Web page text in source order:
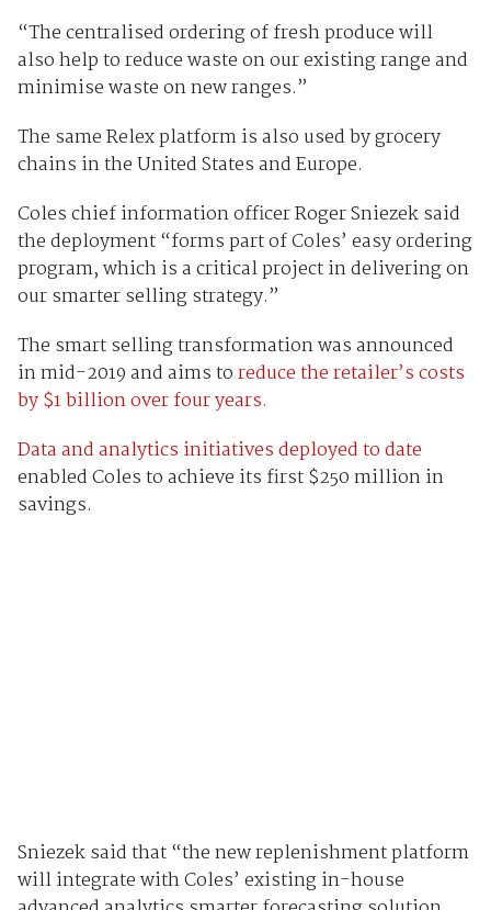
“The centralised ordering of fresh produce will
also help to reduce waste on our existing range and
minimise waste on new ranges.”
The same Relex platform is also used by grocery
chains in the United States and Europe.
Coles chief information officer Roger Sniezek said
the deployment “forms part of Coles’ easy ordering
program, which is a critical project in delivering on
our smarter selling strategy.”
The smart selling transformation was announced
in mid-2019 and aims toreduce the retailer’s costs
by $1 billion over four years.
Data and analytics initiatives deployed to date
enabled Coles to achieve its first $250 million in
savings.
Sniezek said that “the new replenishment platform
will integrate with Coles’ existing in-house